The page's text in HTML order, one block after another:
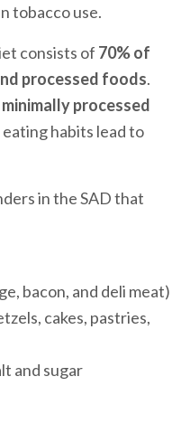
tobacco use.
consists of 70% of
processed foods.
processed
habits lead to
in the SAD that
bacon, and deli meat)
cakes, pastries,
and sugar